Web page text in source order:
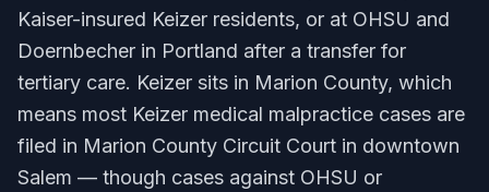
Kaiser-insured Keizer residents, or at OHSU and
Doernbecher in Portland after a transfer for
tertiary care. Keizer sits in Marion County, which
means most Keizer medical malpractice cases are
filed in Marion County Circuit Court in downtown
Salem — though cases against OHSU or